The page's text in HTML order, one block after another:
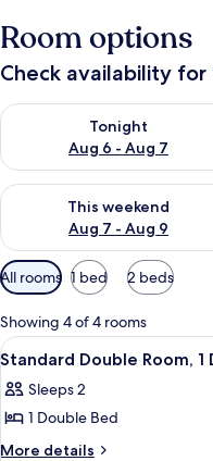
Room options
Check availability
Tonight
Aug 6 - Aug 7
Check availability for
This weekend
Aug 7 - Aug 9
Check availability for this
Available
filters
for
rooms
All rooms 1 bed 2 beds
Showing 4 of 4 rooms
View
all
photos
for
Standard
2
Standard Double Room, 1
Sleeps 2
1 Double Bed
More details
More